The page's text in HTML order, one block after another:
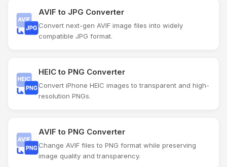
AVIF to JPG Converter
Convert next-gen AVIF image files into widely
compatible JPG format.
HEIC to PNG Converter
Convert iPhone HEIC images to transparent and high-
resolution PNGs.
AVIF to PNG Converter
Change AVIF files to PNG format while preserving
image quality and transparency.